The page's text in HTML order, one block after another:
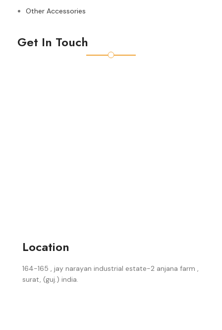
Other Accessories
Get In Touch
Location
164-165 , jay narayan industrial estate-2 anjana farm ,
surat, (guj.) india.